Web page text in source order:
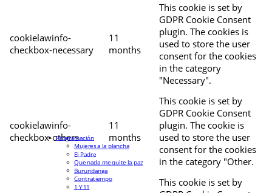
cookielawinfo-
checkbox-necessary
11
months
This cookie is set by
GDPR Cookie Consent
plugin. The cookies is
used to store the user
consent for the cookies
in the category
"Necessary".
cookielawinfo-
checkbox-others
11
months
This cookie is set by
GDPR Cookie Consent
plugin. The cookie is
used to store the user
consent for the cookies
in the category "Other.
This cookie is set by
Programación
Mujeres a la plancha
El Padre
Que nada me quite la paz
Burundanga
Contratiempo
1 Y 11